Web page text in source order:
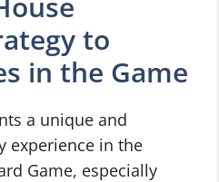
to
in the Game
a unique and
experience in the
Game, especially